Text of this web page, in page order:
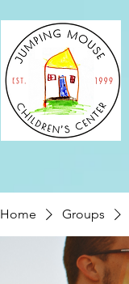
Home Groups